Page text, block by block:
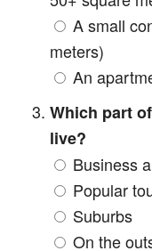
A small
meters)
An
Which part
live?
Business
Popular
Suburbs
On the